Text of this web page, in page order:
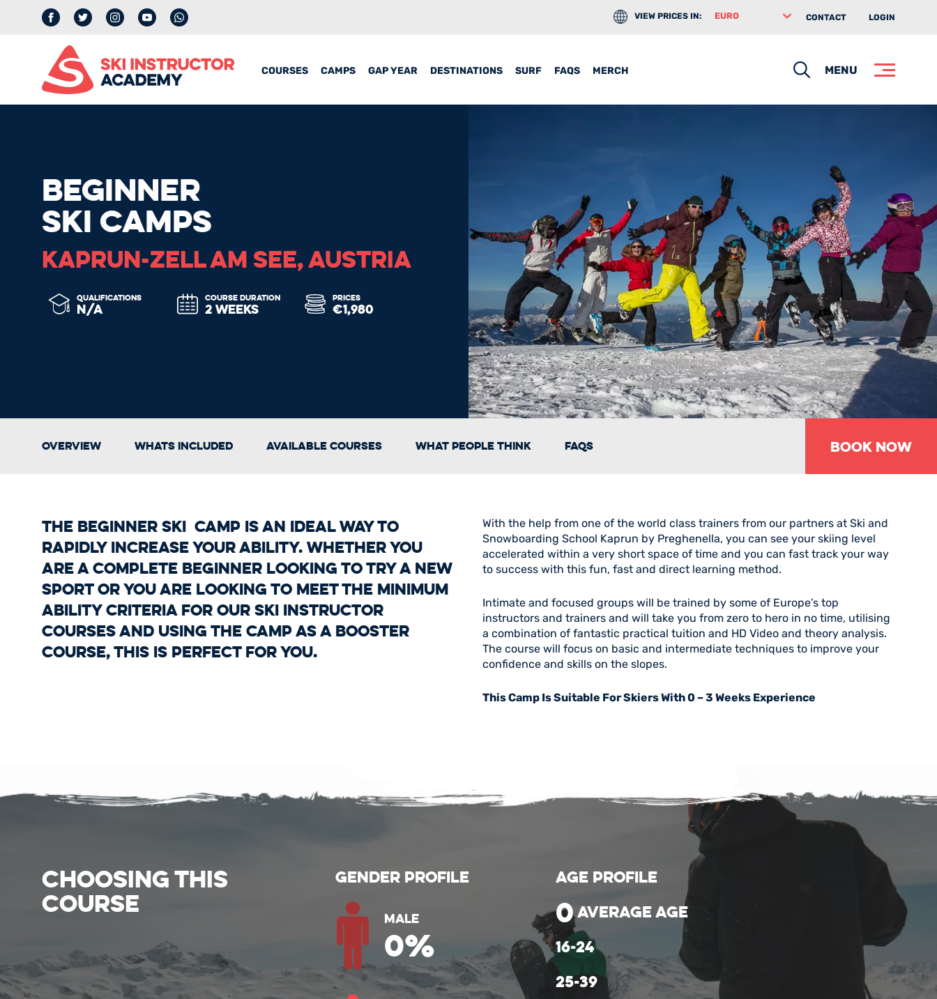
FacebookTwitter InstagramYouTubewhatsapp CONTACT LOGIN
VIEW PRICES IN:
SearchMENU
COURSES CAMPS GAP YEAR DESTINATIONS SURF FAQS MERCH
BEGINNER
SKI CAMPS
KAPRUN-ZELL AM SEE, AUSTRIA
QUALIFICATIONS
N/A
COURSE DURATION
2 WEEKS
PRICES
€1,980
Overview Whats Included Available Courses What People Think FAQs Book Now
The Beginner Ski Camp is an ideal way to
rapidly increase your ability. Whether you
are a complete beginner looking to try a new
sport or you are looking to meet the minimum
ability criteria for our Ski Instructor
Courses and using the camp as a booster
course, this is perfect for you.
With the help from one of the world class trainers from our partners at Ski and
Snowboarding School Kaprun by Preghenella, you can see your skiing level
accelerated within a very short space of time and you can fast track your way
to success with this fun, fast and direct learning method.
Intimate and focused groups will be trained by some of Europe’s top
instructors and trainers and will take you from zero to hero in no time, utilising
a combination of fantastic practical tuition and HD Video and theory analysis.
The course will focus on basic and intermediate techniques to improve your
confidence and skills on the slopes.
This Camp Is Suitable For Skiers With 0 – 3 Weeks Experience
CHOOSING THIS
COURSE
Gender Profile
Male
0%
Age Profile
0average age